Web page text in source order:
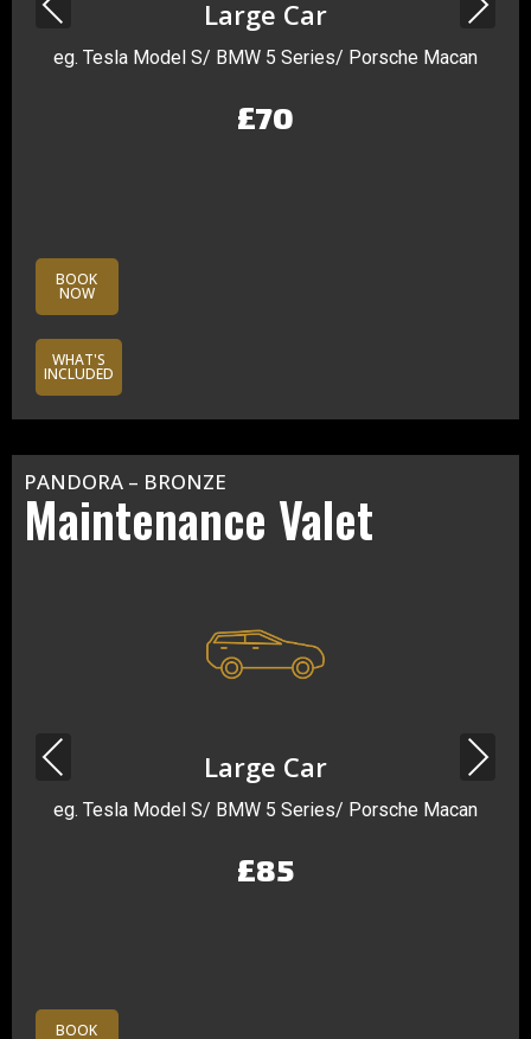
Large Car
eg. Tesla Model S/ BMW 5 Series/ Porsche Macan
£70
BOOK
NOW
WHAT'S
INCLUDED
PANDORA – BRONZE
Maintenance Valet
Large Car
eg. Tesla Model S/ BMW 5 Series/ Porsche Macan
£85
Previous Next
BOOK